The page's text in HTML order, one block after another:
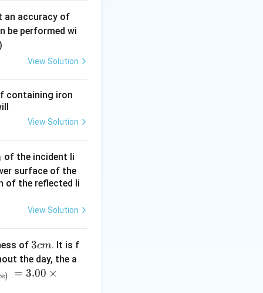
an accuracy of
0
\,
be performed wi
View Solution
containing iron
View Solution
of the incident li
surface of the
of the reflected li
View Solution
of 3
c
m
3cm. It is f
the day, the a
= 3.00 ×